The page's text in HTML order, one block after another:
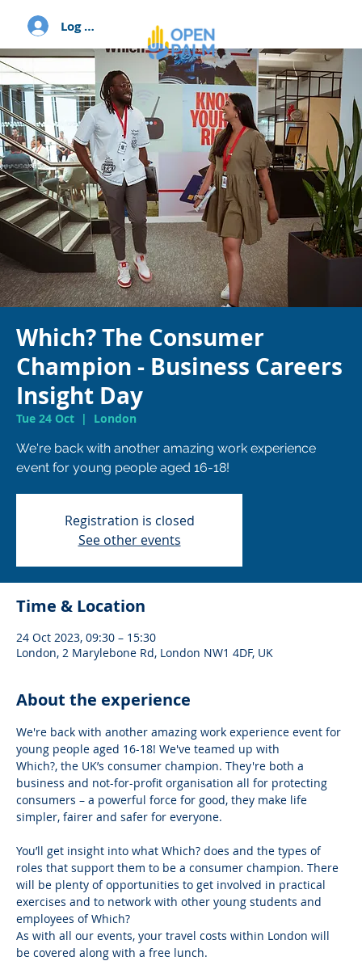
Log In
Which? The Consumer
Champion - Business Careers
Insight Day
Tue 24 Oct
  |
London
We're back with another amazing work experience
Registration is closed
See other events
Time & Location
24 Oct 2023, 09:30 – 15:30
London, 2 Marylebone Rd, London NW1 4DF, UK
About the experience
We're back with another amazing work experience event for
young people aged 16-18! We've teamed up with
Which?, the UK’s consumer champion. They're both a
business and not-for-profit organisation all for protecting
consumers – a powerful force for good, they make life
simpler, fairer and safer for everyone.
You’ll get insight into what Which? does and the types of
roles that support them to be a consumer champion. There
will be plenty of opportunities to get involved in practical
exercises and to network with other young students and
employees of Which?
As with all our events, your travel costs within London will
be covered along with a free lunch.